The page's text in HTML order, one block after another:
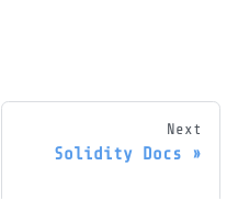
Next
Solidity Docs